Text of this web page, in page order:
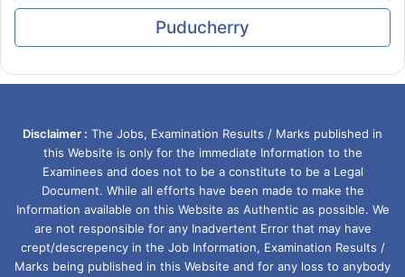
Puducherry
Disclaimer : The Jobs, Examination Results / Marks published in
this Website is only for the immediate Information to the
Examinees and does not to be a constitute to be a Legal
Document. While all efforts have been made to make the
Information available on this Website as Authentic as possible. We
are not responsible for any Inadvertent Error that may have
crept/descrepency in the Job Information, Examination Results /
Marks being published in this Website and for any loss to anybody